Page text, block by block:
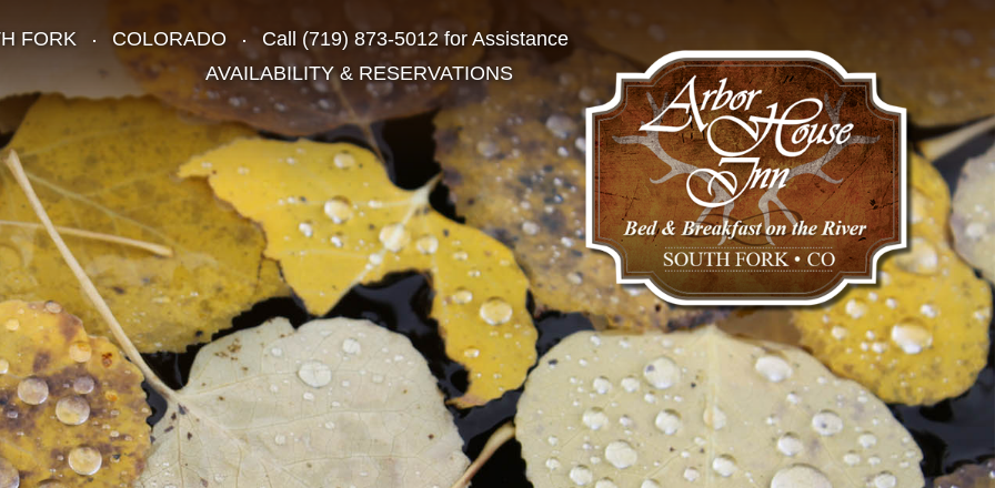
FORK COLORADO Call (719) 873-5012for Assistance
AVAILABILITY & RESERVATIONS